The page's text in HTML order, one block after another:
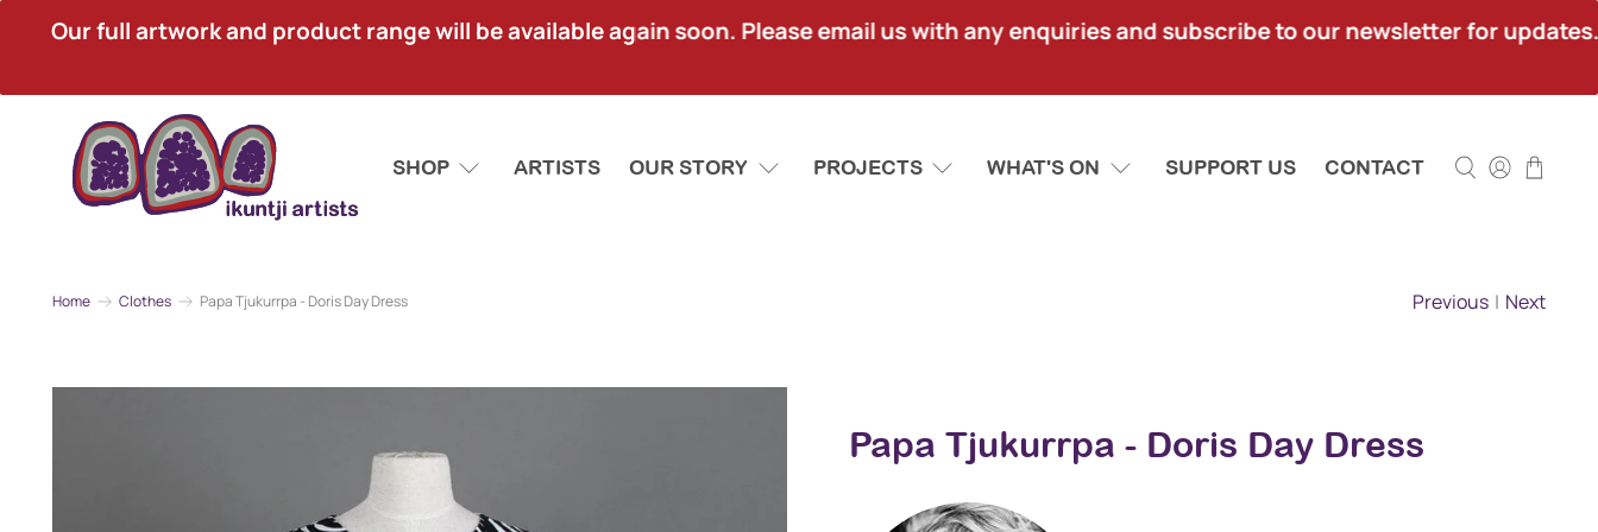
Our full artwork and product range will be available again soon. Please email us with any enquiries and subscribe to our newsletter for updates.
SHOP ARTISTS OUR STORY PROJECTS WHAT'S ON SUPPORT US CONTACT
Home Clothes Papa Tjukurrpa - Doris Day Dress Previous | Next
Papa Tjukurrpa - Doris Day Dress